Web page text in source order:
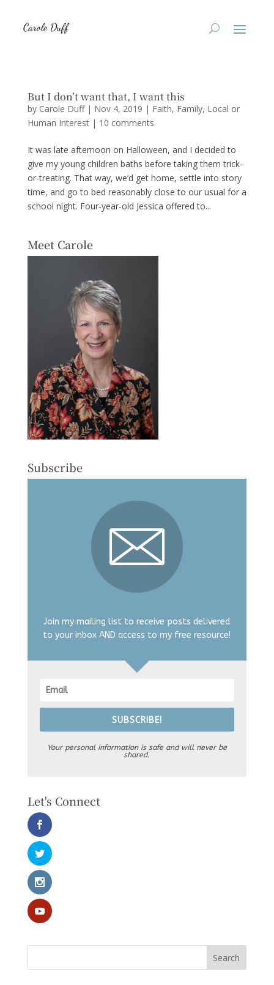
But I don’t want that, I want this
by Carole Duff| Nov 4, 2019 | Faith, Family, Local or
Human Interest| 10 comments
It was late afternoon on Halloween, and I decided to
give my young children baths before taking them trick-
or-treating. That way, we’d get home, settle into story
time, and go to bed reasonably close to our usual for a
school night. Four-year-old Jessica offered to...
Meet Carole
Subscribe
Join my mailing list to receive posts delivered
to your inbox AND access to my free resource!
SUBSCRIBE!
Your personal information is safe and will never be
shared.
Let's Connect